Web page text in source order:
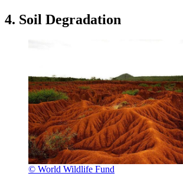
4. Soil Degradation
© World Wildlife Fund